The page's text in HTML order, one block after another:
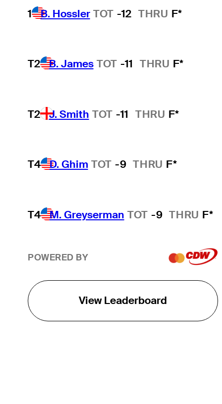
1 B. Hossler TOT -12 THRU F*
T2 B. James TOT -11 THRU F*
T2 J. Smith TOT -11 THRU F*
T4 D. Ghim TOT -9 THRU F*
T4 M. Greyserman TOT -9 THRU F*
POWERED BY
View Leaderboard